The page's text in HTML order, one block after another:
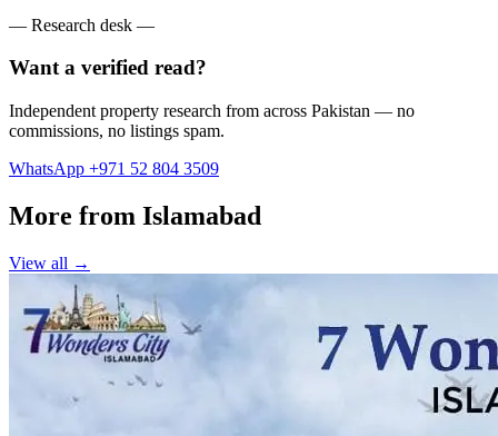
— Research desk —
Want a verified read?
Independent property research from across Pakistan — no
commissions, no listings spam.
WhatsApp +971 52 804 3509
More from Islamabad
View all →